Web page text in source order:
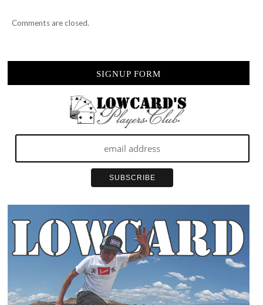
Comments are closed.
SIGNUP FORM